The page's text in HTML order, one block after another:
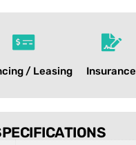
/ Leasing Insurance